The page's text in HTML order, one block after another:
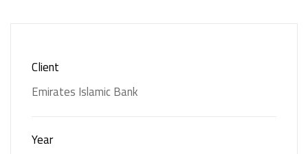
Glass Partitions
Client
Emirates Islamic Bank
Year